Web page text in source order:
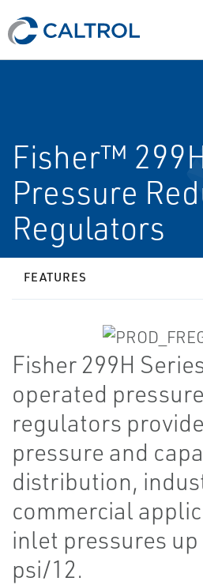
Fisher™
Pressure
Regulators
FEATURES
Fisher 299H
operated
regulators
pressure and
distribution,
commercial
inlet pressures up
psi/12.